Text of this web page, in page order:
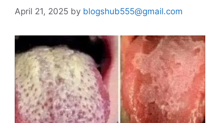
April 21, 2025 by blogshub555@gmail.com